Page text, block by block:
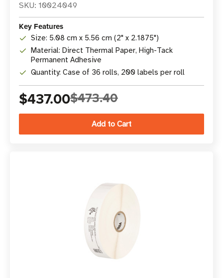
SKU: 10024049
Key Features
Size: 5.08 cm x 5.56 cm (2" x 2.1875")
Material: Direct Thermal Paper, High-Tack
Permanent Adhesive
Quantity: Case of 36 rolls, 200 labels per roll
$437.00$473.40